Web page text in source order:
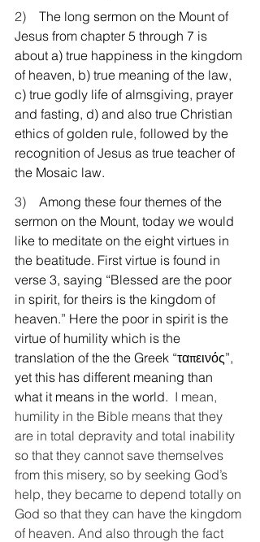
2) The long sermon on the Mount of
Jesus from chapter 5 through 7 is
about a) true happiness in the kingdom
of heaven, b) true meaning of the law,
c) true godly life of almsgiving, prayer
and fasting, d) and also true Christian
ethics of golden rule, followed by the
recognition of Jesus as true teacher of
the Mosaic law.
3) Among these four themes of the
sermon on the Mount, today we would
like to meditate on the eight virtues in
the beatitude. First virtue is found in
verse 3, saying “Blessed are the poor
in spirit, for theirs is the kingdom of
heaven.” Here the poor in spirit is the
virtue of humility which is the
translation of the the Greek “ταπεινός”,
yet this has different meaning than
what it means in the world. I mean,
humility in the Bible means that they
are in total depravity and total inability
so that they cannot save themselves
from this misery, so by seeking God’s
help, they became to depend totally on
God so that they can have the kingdom
of heaven. And also through the fact